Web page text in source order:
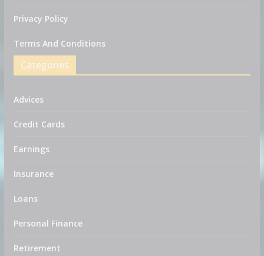
Privacy Policy
Terms And Conditions
Categories
Advices
Credit Cards
Earnings
Insurance
Loans
Personal Finance
Retirement